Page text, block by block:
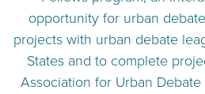
opportunity for urban
projects with urban debate
States and to complete
Association for Urban